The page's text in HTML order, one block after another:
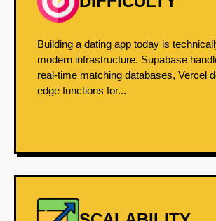
Building a dating app today is
modern infrastructure. Supabase
real-time matching databases, Vercel
edge functions for...